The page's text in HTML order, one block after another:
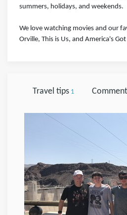
summers, holidays, and weekends.
We love watching movies and our
Orville, This is Us, and America's Got
Travel tips1